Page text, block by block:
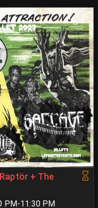
+ The
PM-11:30 PM